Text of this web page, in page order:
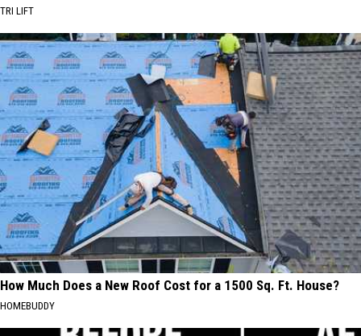
TRI LIFT
How Much Does a New Roof Cost for a 1500 Sq. Ft. House?
HOMEBUDDY